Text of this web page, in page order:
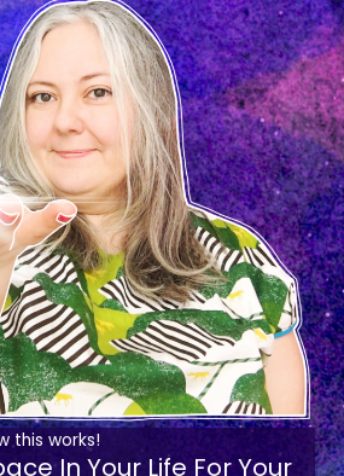
this works!
In Your Life For Your